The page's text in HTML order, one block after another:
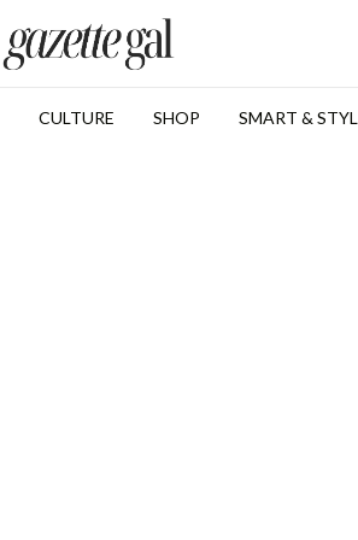
CULTURE SHOP SMART &